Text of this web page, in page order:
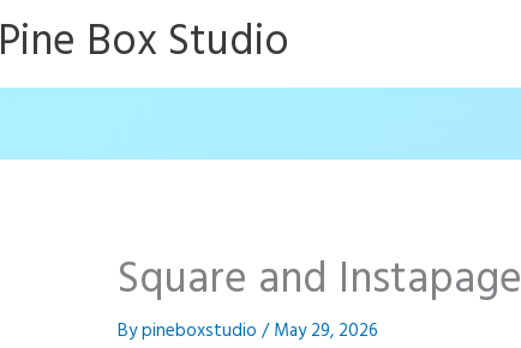
Pine Box Studio
Square and Instapage
Bypineboxstudio/May 29, 2026